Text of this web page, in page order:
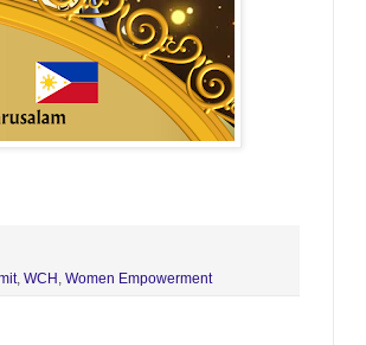
, WCH Women Empowerment